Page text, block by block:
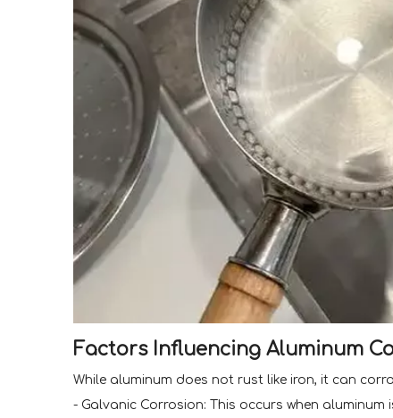
Factors Influencing Aluminum
While aluminum does not rust like iron, it can
- Galvanic Corrosion: This occurs when